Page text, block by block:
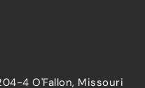
4 O'Fallon, Missouri